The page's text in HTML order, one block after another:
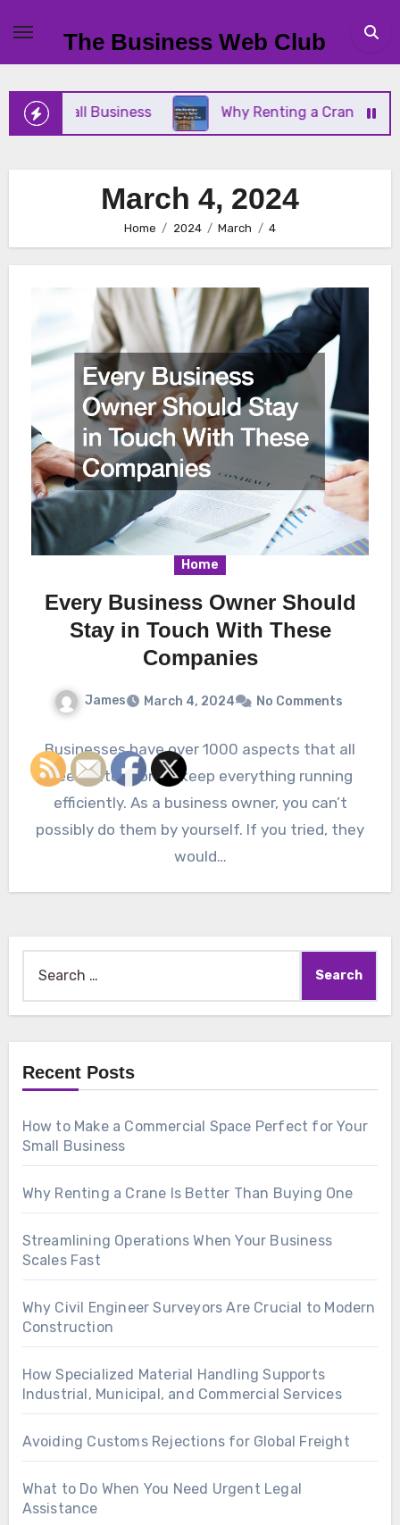
content
The Business Web Club
Small Business Why Renting a Crane Is
March 4, 2024
Home 2024 March 4
Home
Every Business Owner Should
Stay in Touch With These
Companies
James March 4, 2024 No Comments
Businesses have over 1000 aspects that all
need attention to keep everything running
efficiently. As a business owner, you can’t
possibly do them by yourself. If you tried, they
would…
Recent Posts
How to Make a Commercial Space Perfect for Your
Small Business
Why Renting a Crane Is Better Than Buying One
Streamlining Operations When Your Business
Scales Fast
Why Civil Engineer Surveyors Are Crucial to Modern
Construction
How Specialized Material Handling Supports
Industrial, Municipal, and Commercial Services
Avoiding Customs Rejections for Global Freight
What to Do When You Need Urgent Legal
Assistance